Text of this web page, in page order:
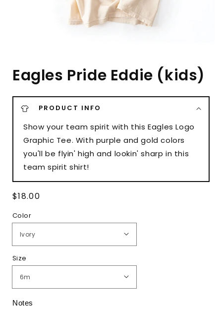
Eagles Pride Eddie (kids)
PRODUCT INFO
Show your team spirit with this Eagles Logo
Graphic Tee. With purple and gold colors
you'll be flyin' high and lookin' sharp in this
team spirit shirt!
Regular
$18.00
Color
Size
Notes